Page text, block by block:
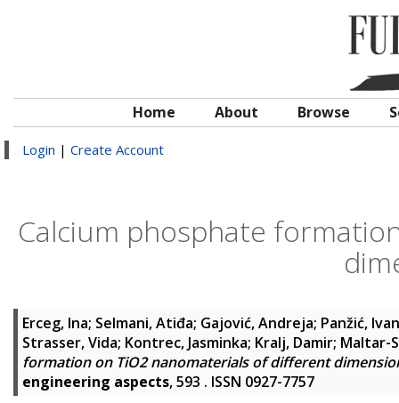
Home About Browse
Login | Create Account
Calcium phosphate
Erceg, Ina; Selmani, Atiđa; Gajović, Andreja; Panžić,
Strasser, Vida; Kontrec, Jasminka; Kralj, Damir; Maltar-
formation on TiO2 nanomaterials of different
engineering aspects, 593 . ISSN 0927-7757